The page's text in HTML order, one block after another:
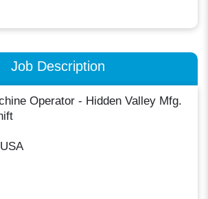
Job Description
Operator - Hidden Valley Mfg.